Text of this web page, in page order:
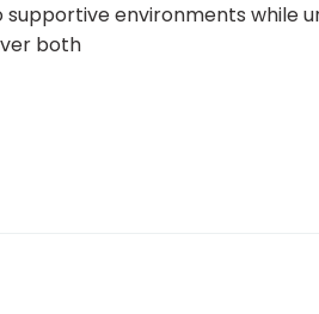
environments while
both